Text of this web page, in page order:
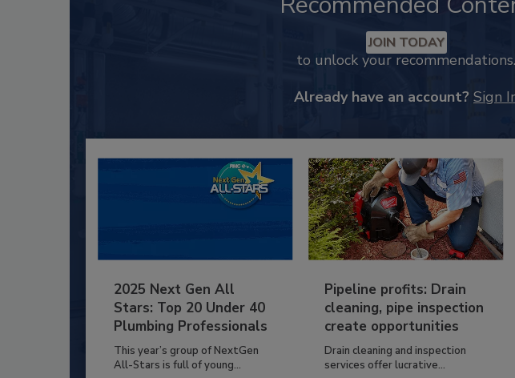
JOIN TODAY
to unlock your recommendations.
Already have an account? Sign
2025 Next Gen All
Stars: Top 20 Under 40
Plumbing Professionals
This year’s group of NextGen
All-Stars is full of young...
Pipeline profits: Drain
cleaning, pipe inspection
create opportunities
Drain cleaning and inspection
services offer lucrative...